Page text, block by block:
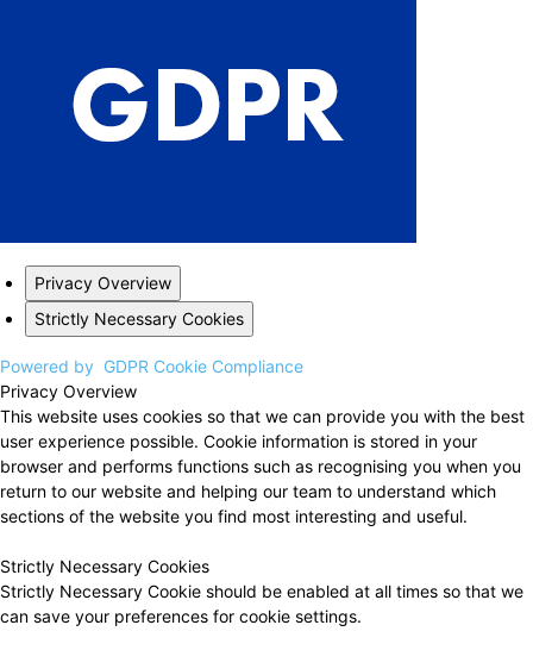
Privacy Overview
Strictly Necessary Cookies
Powered by GDPR Cookie Compliance
Privacy Overview
This website uses cookies so that we can provide you with the best
user experience possible. Cookie information is stored in your
browser and performs functions such as recognising you when you
return to our website and helping our team to understand which
sections of the website you find most interesting and useful.
Strictly Necessary Cookies
Strictly Necessary Cookie should be enabled at all times so that we
can save your preferences for cookie settings.